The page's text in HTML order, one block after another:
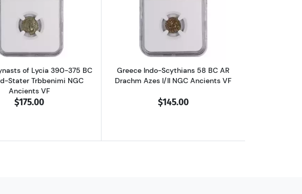
AU
247-249 BI Tetradrachm Philip II NGC Ancients Ch XF
Read more aboutGreece Dynasts of Lycia 390-375 BC AR Third-Stater Trbbenimi
of Lycia 390-375 BC
Stater Trbbenimi NGC
Ancients VF
$175.00
Read more aboutGreece Indo-
Greece Indo-Scythians 58 BC AR
Drachm Azes I/II NGC Ancients VF
$145.00